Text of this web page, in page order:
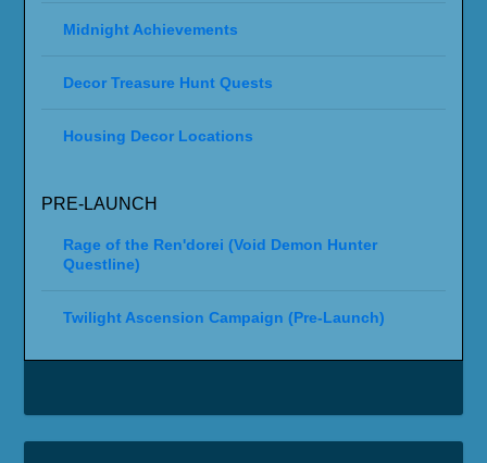
Midnight Achievements
Decor Treasure Hunt Quests
Housing Decor Locations
PRE-LAUNCH
Rage of the Ren'dorei (Void Demon Hunter
Questline)
Twilight Ascension Campaign (Pre-Launch)